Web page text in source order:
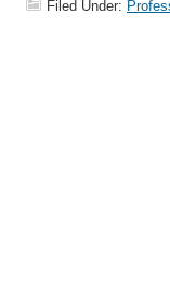
Filed Under: